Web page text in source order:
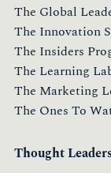
The Global
The Innovation
The Insiders
The Learning
The Marketing
The Ones To
Thought